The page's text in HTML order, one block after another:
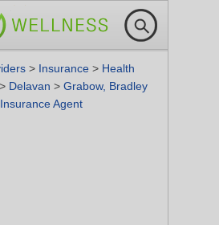
> Insurance > Health
> Delavan > Grabow, Bradley
Agent